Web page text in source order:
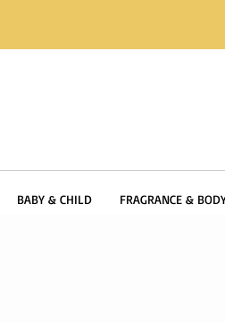
BABY & CHILD FRAGRANCE &